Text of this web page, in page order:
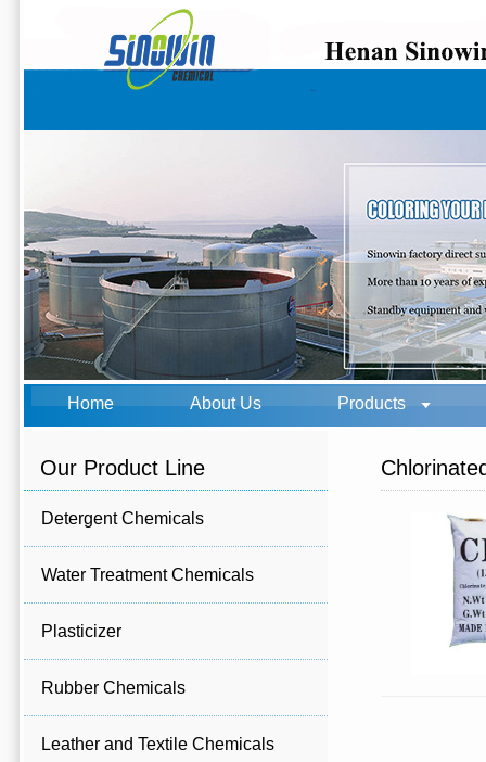
Home About Us Products
Our Product Line
Detergent Chemicals
Water Treatment Chemicals
Plasticizer
Rubber Chemicals
Leather and Textile Chemicals